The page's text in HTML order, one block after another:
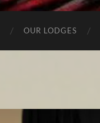
OUR LODGES